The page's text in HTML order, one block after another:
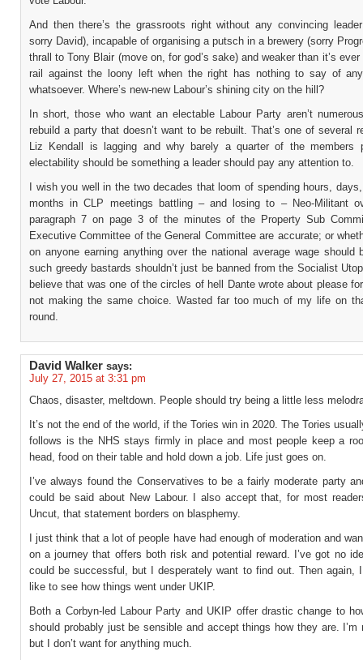
And then there’s the grassroots right without any convincing
sorry David), incapable of organising a putsch in a brewery (sorry
thrall to Tony Blair (move on, for god’s sake) and weaker than it’s ever
rail against the loony left when the right has nothing to say of
whatsoever. Where’s new-new Labour’s shining city on the hill?
In short, those who want an electable Labour Party aren’t
rebuild a party that doesn’t want to be rebuilt. That’s one of several
Liz Kendall is lagging and why barely a quarter of the members
electability should be something a leader should pay any attention to.
I wish you well in the two decades that loom of spending hours,
months in CLP meetings battling – and losing to – Neo-Militant
paragraph 7 on page 3 of the minutes of the Property Sub
Executive Committee of the General Committee are accurate; or
on anyone earning anything over the national average wage should
such greedy bastards shouldn’t just be banned from the Socialist
believe that was one of the circles of hell Dante wrote about please
not making the same choice. Wasted far too much of my life on
round.
David Walker says:
July 27, 2015 at 3:31 pm
Chaos, disaster, meltdown. People should try being a little less
It’s not the end of the world, if the Tories win in 2020. The Tories
follows is the NHS stays firmly in place and most people keep a
head, food on their table and hold down a job. Life just goes on.
I’ve always found the Conservatives to be a fairly moderate party
could be said about New Labour. I also accept that, for most
Uncut, that statement borders on blasphemy.
I just think that a lot of people have had enough of moderation and
on a journey that offers both risk and potential reward. I’ve got no
could be successful, but I desperately want to find out. Then again,
like to see how things went under UKIP.
Both a Corbyn-led Labour Party and UKIP offer drastic change to
should probably just be sensible and accept things how they are. I’m
but I don’t want for anything much.